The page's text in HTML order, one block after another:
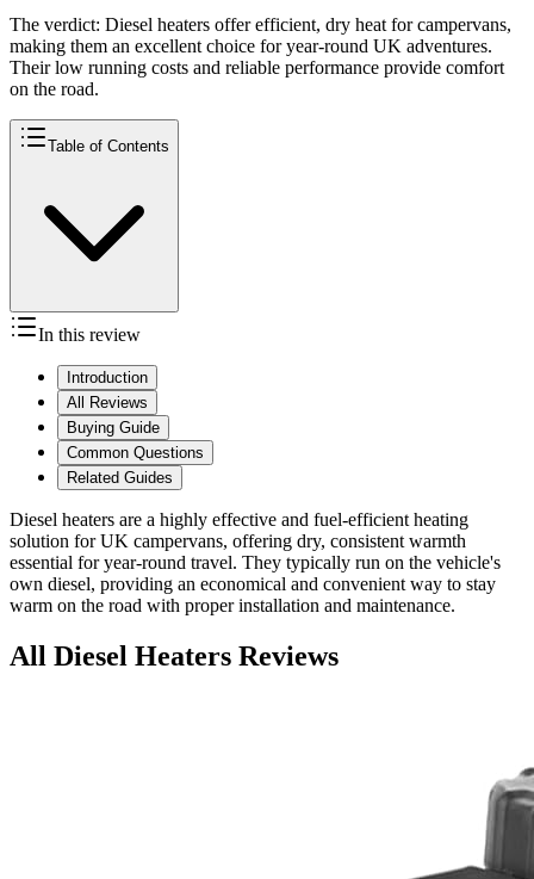
The verdict: Diesel heaters offer efficient, dry heat for campervans,
making them an excellent choice for year-round UK adventures.
Their low running costs and reliable performance provide comfort
on the road.
Table of Contents
In this review
Introduction
All Reviews
Buying Guide
Common Questions
Related Guides
Diesel heaters are a highly effective and fuel-efficient heating
solution for UK campervans, offering dry, consistent warmth
essential for year-round travel. They typically run on the vehicle's
own diesel, providing an economical and convenient way to stay
warm on the road with proper installation and maintenance.
All Diesel Heaters Reviews